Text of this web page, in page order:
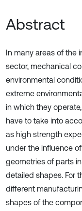
Abstract
In many areas of the
sector, mechanical
environmental
extreme
in which they
have to take into
as high strength
under the influence
geometries of parts
detailed shapes. For
different
shapes of the